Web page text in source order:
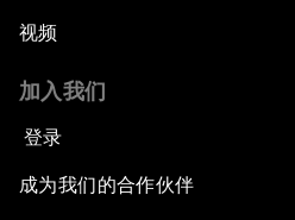
视频
加入我们
登录
成为我们的合作伙伴